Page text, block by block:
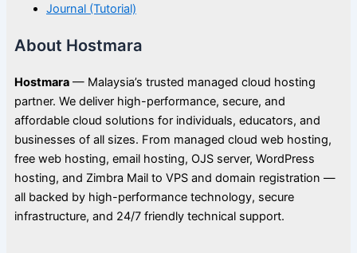
Journal (Tutorial)
About Hostmara
Hostmara — Malaysia’s trusted managed cloud hosting
partner. We deliver high-performance, secure, and
affordable cloud solutions for individuals, educators, and
businesses of all sizes. From managed cloud web hosting,
free web hosting, email hosting, OJS server, WordPress
hosting, and Zimbra Mail to VPS and domain registration —
all backed by high-performance technology, secure
infrastructure, and 24/7 friendly technical support.